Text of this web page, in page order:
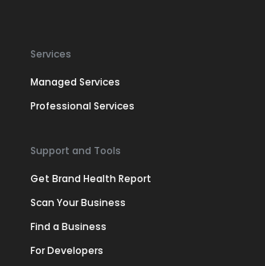
Services
Managed Services
Professional Services
Support and Tools
Get Brand Health Report
Scan Your Business
Find a Business
For Developers